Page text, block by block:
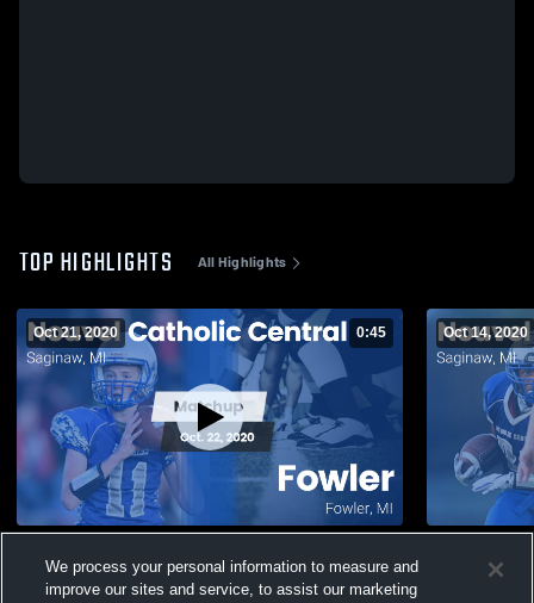
TOP HIGHLIGHTS All Highlights
Oct 21, 2020 0:45
2020
Views
Oct 14, 2020
carrollton
We process your personal information to measure and
improve our sites and service, to assist our marketing